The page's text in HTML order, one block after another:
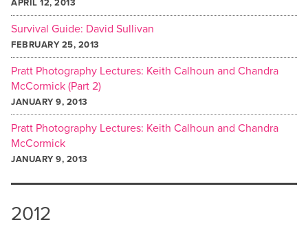
APRIL 12, 2013
Survival Guide: David Sullivan
FEBRUARY 25, 2013
Pratt Photography Lectures: Keith Calhoun and Chandra
McCormick (Part 2)
JANUARY 9, 2013
Pratt Photography Lectures: Keith Calhoun and Chandra
McCormick
JANUARY 9, 2013
2012